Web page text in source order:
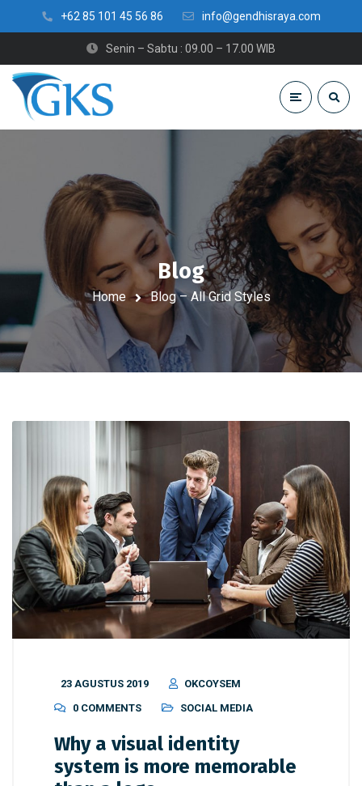
+62 85 101 45 56 86 info@gendhisraya.com
Senin – Sabtu : 09.00 – 17.00 WIB
Blog
Home Blog – All Grid Styles
23 AGUSTUS 2019
OKCOYSEM
0 COMMENTS
SOCIAL MEDIA
Why a visual identity
system is more memorable